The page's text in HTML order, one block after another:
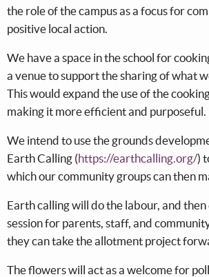
the role of the campus as a focus for
positive local action.
We have a space in the school for
a venue to support the sharing of what
This would expand the use of the
making it more efficient and purposeful.
We intend to use the grounds
Earth Calling (https://earthcalling.org/)
which our community groups can then
Earth calling will do the labour, and
session for parents, staff, and
they can take the allotment project
The flowers will act as a welcome for